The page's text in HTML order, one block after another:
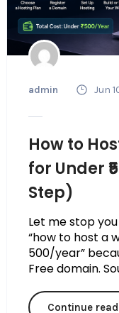
admin Jun
How to
for Under
Step)
Let me stop
“how to host a
₹500/year”
Free domain.
Continue